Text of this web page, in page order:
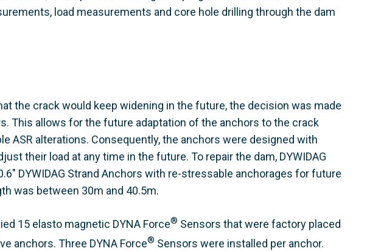
load measurements and core hole drilling through the dam
the crack would keep widening in the future, the decision was made
This allows for the future adaptation of the anchors to the crack
ASR alterations. Consequently, the anchors were designed with
their load at any time in the future. To repair the dam, DYWIDAG
DYWIDAG Strand Anchors with re-stressable anchorages for future
was between 30m and 40.5m.
15 elasto magnetic DYNA Force® Sensors that were factory placed
anchors. Three DYNA Force® Sensors were installed per anchor.